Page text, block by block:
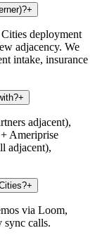
+
deployment
adjacency. We
intake, insurance
+
adjacent),
Ameriprise
adjacent),
+
via Loom,
sync calls.